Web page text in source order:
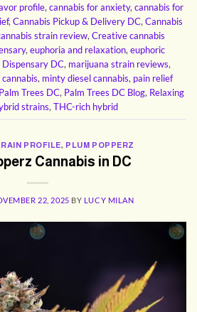
profile, cannabis for anxiety, cannabis for
, Cannabis Pickup & Delivery DC, Cannabis
strain review, Creative cannabis
, euphoria and relaxation, euphoric
DC, marijuana strain reviews,
, minty diesel cannabis, pain relief
Palm Trees DC, Palm Trees DC Blog, Relaxing
strains, THC-rich hybrid
PROFILE, PLUM POPPERZ
Cannabis in DC
22, 2025 BY LUCY MILAN